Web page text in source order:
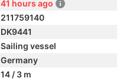
41 hours ago
211759140
DK9441
Sailing vessel
Germany
14 / 3 m